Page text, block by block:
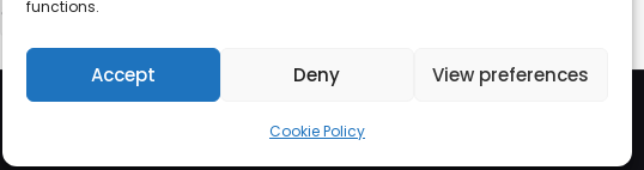
functions.
Accept Deny View preferences
Cookie Policy
September 27 @ 09:30